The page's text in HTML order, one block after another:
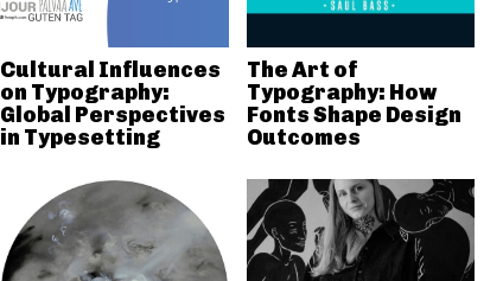
Cultural Influences
on Typography:
Global Perspectives
in Typesetting
The Art of
Typography: How
Fonts Shape Design
Outcomes